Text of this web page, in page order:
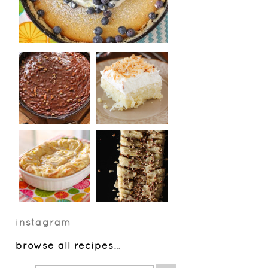
instagram
browse all recipes…